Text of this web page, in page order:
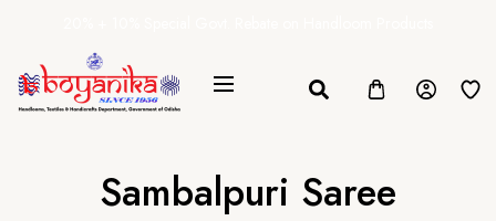
Sambalpuri Saree